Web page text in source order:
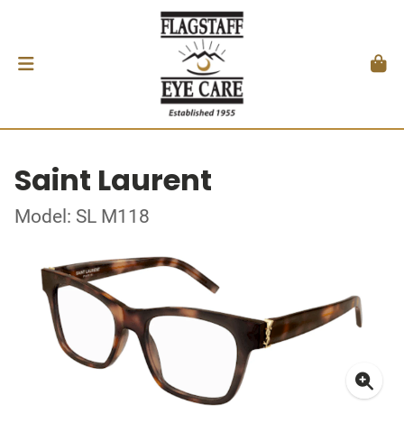
Saint Laurent
Model: SL M118